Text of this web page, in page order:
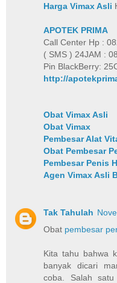
Harga Vimax Asli
APOTEK PRIMA
Call Center Hp :
( SMS ) 24JAM :
Pin BlackBerry:
http://
Obat Vimax Asli
Obat Vimax
Pembesar Alat
Obat Pembesar
Pembesar Penis
Agen Vimax Asli
Tak Tahulah
Obat pembesar
Kita tahu bahwa
banyak dicari
coba. Salah